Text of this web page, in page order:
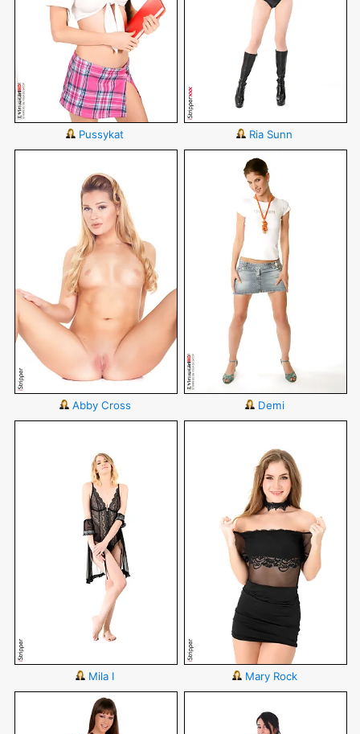
Pussykat Ria Sunn
Abby Cross Demi
Mila I Mary Rock